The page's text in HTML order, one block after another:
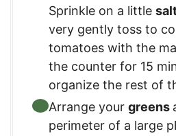
Sprinkle on a little
very gently toss to
tomatoes with the
the counter for 15
organize the rest of
Arrange your greens
perimeter of a large